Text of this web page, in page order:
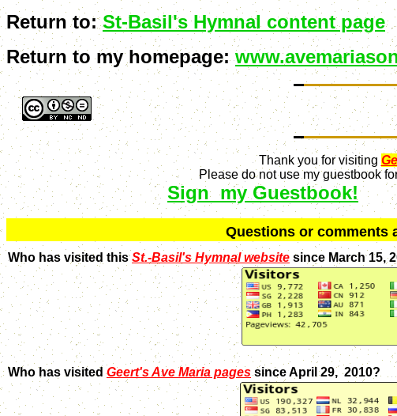
Return to:St-Basil's Hymnal content page
Return to my homepage:
Thank you for visiting
Please do not use my guestbook
Sign my Guestbook!
Questions or
Who has visited thisSt.-Basil's Hymnal website since March 15,
Who has visitedGeert's Ave Maria pagessince April 29, 2010?